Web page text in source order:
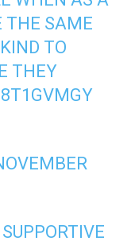
THE SAME
TO
THEY